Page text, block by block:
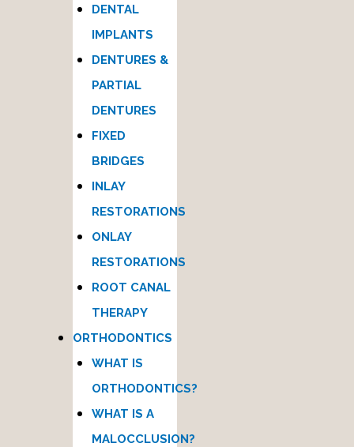
DENTAL
IMPLANTS
DENTURES &
PARTIAL
DENTURES
FIXED
BRIDGES
INLAY
RESTORATIONS
ONLAY
RESTORATIONS
ROOT CANAL
THERAPY
ORTHODONTICS
WHAT IS
ORTHODONTICS?
WHAT IS A
MALOCCLUSION?